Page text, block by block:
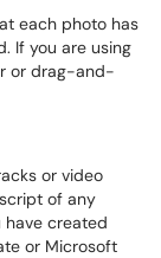
each photo has
If you are using
or drag-and-
or video
of any
have created
or Microsoft